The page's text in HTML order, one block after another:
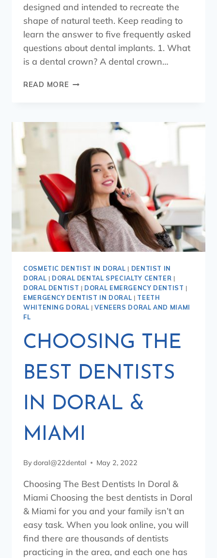
designed and intended to recreate the
shape of natural teeth. Keep reading to
learn the answer to five frequently asked
questions about dental implants. 1. What
is a dental crown? A dental crown…
READ MORE
COSMETIC DENTIST IN DORAL | DENTIST IN
DORAL | DORAL DENTAL SPECIALTY CENTER |
DORAL DENTIST | DORAL EMERGENCY DENTIST |
EMERGENCY DENTIST IN DORAL | TEETH
WHITENING DORAL |VENEERS DORAL AND MIAMI
FL
CHOOSING THE
BEST DENTISTS
IN DORAL &
MIAMI
Bydoral@22dental May 2, 2022
Choosing The Best Dentists In Doral &
Miami Choosing the best dentists in Doral
& Miami for you and your family isn’t an
easy task. When you look online, you will
find there are thousands of dentists
practicing in the area, and each one has